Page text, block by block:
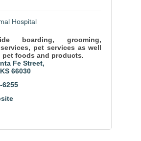
Hospital
boarding, grooming,
pet services as well
pet foods and products.
Fe Street
KS 66030
6255